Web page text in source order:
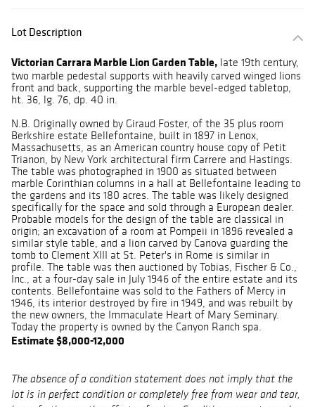
Lot Description
Victorian Carrara Marble Lion Garden Table, late 19th century,
two marble pedestal supports with heavily carved winged lions
front and back, supporting the marble bevel-edged tabletop,
ht. 36, lg. 76, dp. 40 in.
N.B. Originally owned by Giraud Foster, of the 35 plus room
Berkshire estate Bellefontaine, built in 1897 in Lenox,
Massachusetts, as an American country house copy of Petit
Trianon, by New York architectural firm Carrere and Hastings.
The table was photographed in 1900 as situated between
marble Corinthian columns in a hall at Bellefontaine leading to
the gardens and its 180 acres. The table was likely designed
specifically for the space and sold through a European dealer.
Probable models for the design of the table are classical in
origin; an excavation of a room at Pompeii in 1896 revealed a
similar style table, and a lion carved by Canova guarding the
tomb to Clement XIII at St. Peter's in Rome is similar in
profile. The table was then auctioned by Tobias, Fischer & Co.,
Inc., at a four-day sale in July 1946 of the entire estate and its
contents. Bellefontaine was sold to the Fathers of Mercy in
1946, its interior destroyed by fire in 1949, and was rebuilt by
the new owners, the Immaculate Heart of Mary Seminary.
Today the property is owned by the Canyon Ranch spa.
Estimate $8,000-12,000
The absence of a condition statement does not imply that the
lot is in perfect condition or completely free from wear and tear,